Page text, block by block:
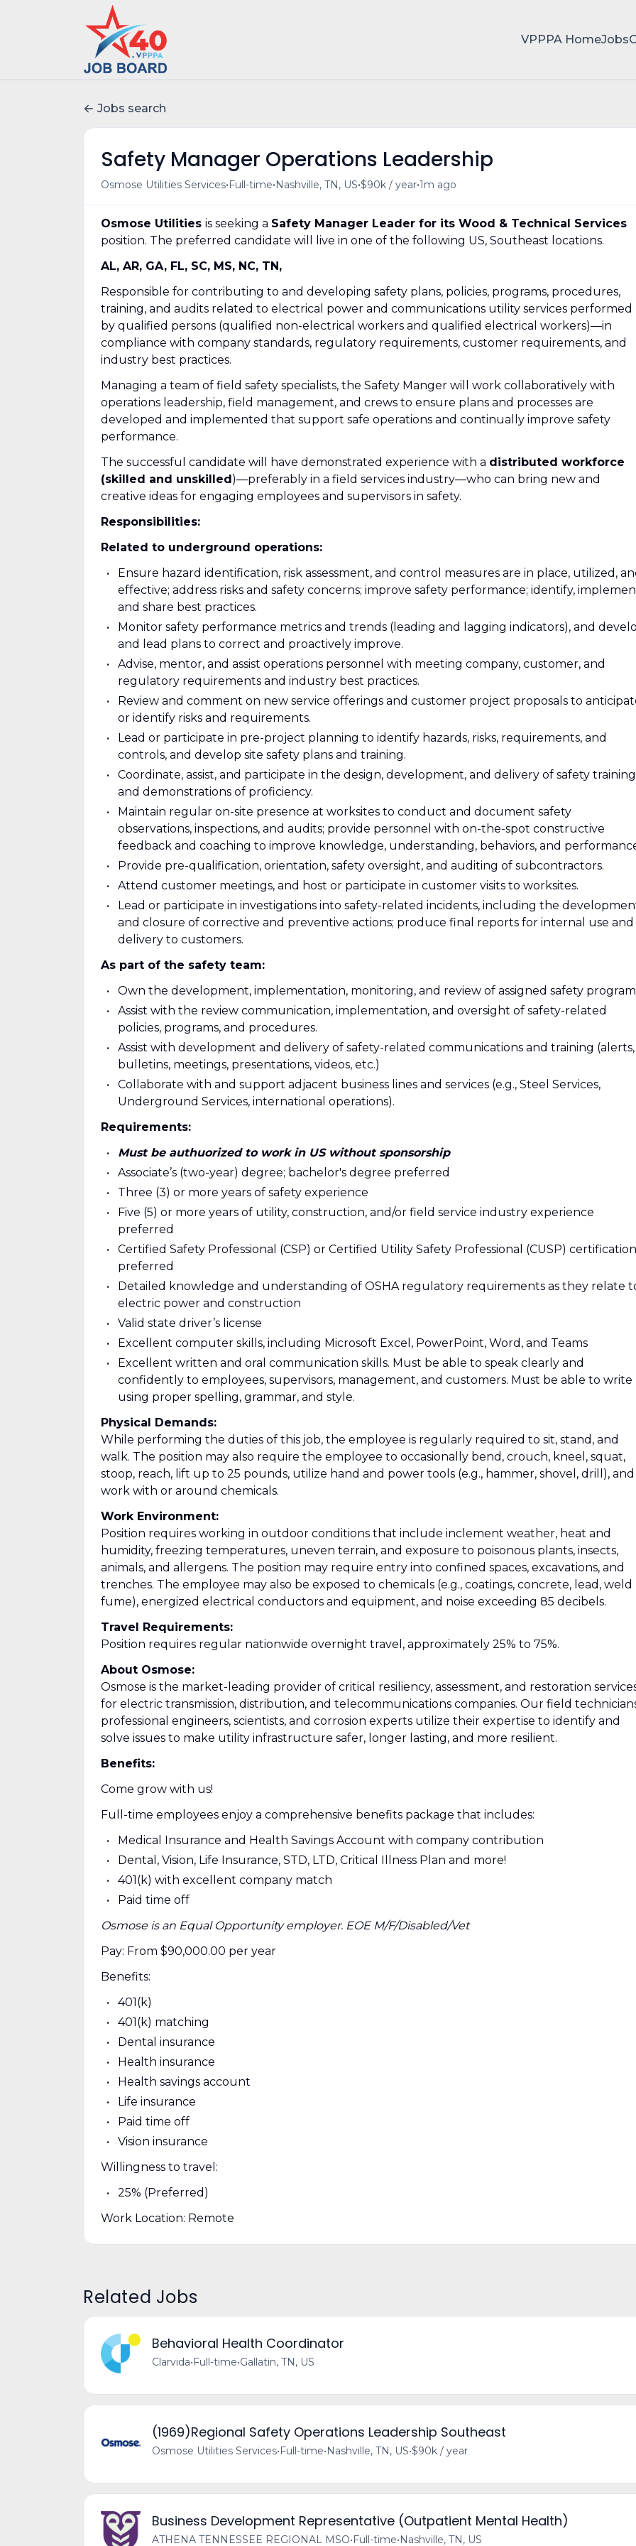
VPPPA HomeJobs
Jobs search
Safety Manager Operations Leadership
Osmose Utilities Services•Full-time•Nashville, TN, US•$90k / year•1m ago
Osmose Utilities is seeking a Safety Manager Leader for its Wood & Technical Services
position. The preferred candidate will live in one of the following US, Southeast locations.
AL, AR, GA, FL, SC, MS, NC, TN,
Responsible for contributing to and developing safety plans, policies, programs, procedures,
training, and audits related to electrical power and communications utility services performed
by qualified persons (qualified non-electrical workers and qualified electrical workers)—in
compliance with company standards, regulatory requirements, customer requirements, and
industry best practices.
Managing a team of field safety specialists, the Safety Manger will work collaboratively with
operations leadership, field management, and crews to ensure plans and processes are
developed and implemented that support safe operations and continually improve safety
performance.
The successful candidate will have demonstrated experience with a distributed workforce
(skilled and unskilled)—preferably in a field services industry—who can bring new and
creative ideas for engaging employees and supervisors in safety.
Responsibilities:
Related to underground operations:
Ensure hazard identification, risk assessment, and control measures are in place, utilized,
effective; address risks and safety concerns; improve safety performance; identify,
and share best practices.
Monitor safety performance metrics and trends (leading and lagging indicators), and
and lead plans to correct and proactively improve.
Advise, mentor, and assist operations personnel with meeting company, customer, and
regulatory requirements and industry best practices.
Review and comment on new service offerings and customer project proposals to
or identify risks and requirements.
Lead or participate in pre-project planning to identify hazards, risks, requirements, and
controls, and develop site safety plans and training.
Coordinate, assist, and participate in the design, development, and delivery of safety training
and demonstrations of proficiency.
Maintain regular on-site presence at worksites to conduct and document safety
observations, inspections, and audits; provide personnel with on-the-spot constructive
feedback and coaching to improve knowledge, understanding, behaviors, and
Provide pre-qualification, orientation, safety oversight, and auditing of subcontractors.
Attend customer meetings, and host or participate in customer visits to worksites.
Lead or participate in investigations into safety-related incidents, including the
and closure of corrective and preventive actions; produce final reports for internal use and
delivery to customers.
As part of the safety team:
Own the development, implementation, monitoring, and review of assigned safety
Assist with the review communication, implementation, and oversight of safety-related
policies, programs, and procedures.
Assist with development and delivery of safety-related communications and training (alerts,
bulletins, meetings, presentations, videos, etc.)
Collaborate with and support adjacent business lines and services (e.g., Steel Services,
Underground Services, international operations).
Requirements:
Must be authuorized to work in US without sponsorship
Associate’s (two-year) degree; bachelor's degree preferred
Three (3) or more years of safety experience
Five (5) or more years of utility, construction, and/or field service industry experience
preferred
Certified Safety Professional (CSP) or Certified Utility Safety Professional (CUSP) certification
preferred
Detailed knowledge and understanding of OSHA regulatory requirements as they relate
electric power and construction
Valid state driver’s license
Excellent computer skills, including Microsoft Excel, PowerPoint, Word, and Teams
Excellent written and oral communication skills. Must be able to speak clearly and
confidently to employees, supervisors, management, and customers. Must be able to write
using proper spelling, grammar, and style.
Physical Demands:
While performing the duties of this job, the employee is regularly required to sit, stand, and
walk. The position may also require the employee to occasionally bend, crouch, kneel, squat,
stoop, reach, lift up to 25 pounds, utilize hand and power tools (e.g., hammer, shovel, drill), and
work with or around chemicals.
Work Environment:
Position requires working in outdoor conditions that include inclement weather, heat and
humidity, freezing temperatures, uneven terrain, and exposure to poisonous plants, insects,
animals, and allergens. The position may require entry into confined spaces, excavations, and
trenches. The employee may also be exposed to chemicals (e.g., coatings, concrete, lead, weld
fume), energized electrical conductors and equipment, and noise exceeding 85 decibels.
Travel Requirements:
Position requires regular nationwide overnight travel, approximately 25% to 75%.
About Osmose:
Osmose is the market-leading provider of critical resiliency, assessment, and restoration
for electric transmission, distribution, and telecommunications companies. Our field
professional engineers, scientists, and corrosion experts utilize their expertise to identify and
solve issues to make utility infrastructure safer, longer lasting, and more resilient.
Benefits:
Come grow with us!
Full-time employees enjoy a comprehensive benefits package that includes:
Medical Insurance and Health Savings Account with company contribution
Dental, Vision, Life Insurance, STD, LTD, Critical Illness Plan and more!
401(k) with excellent company match
Paid time off
Osmose is an Equal Opportunity employer. EOE M/F/Disabled/Vet
Pay: From $90,000.00 per year
Benefits:
401(k)
401(k) matching
Dental insurance
Health insurance
Health savings account
Life insurance
Paid time off
Vision insurance
Willingness to travel:
25% (Preferred)
Work Location: Remote
Related Jobs
Behavioral Health Coordinator
Clarvida•Full-time•Gallatin, TN, US
(1969)Regional Safety Operations Leadership Southeast
Osmose Utilities Services•Full-time•Nashville, TN, US•$90k / year
Business Development Representative (Outpatient Mental Health)
ATHENA TENNESSEE REGIONAL MSO•Full-time•Nashville, TN, US